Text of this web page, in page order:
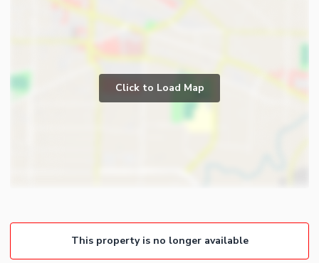
Business and Communication
Broadband Internet Access
Nearby Shopping Malls
Nearby Restaurants
Click to Load Map
This property is no longer available